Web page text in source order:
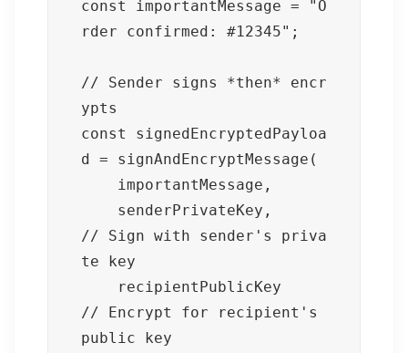
const importantMessage = "O
rder confirmed: #12345";
// Sender signs *then* encr
ypts
const signedEncryptedPayloa
d = signAndEncryptMessage(
// Sign with sender's priva
te key
// Encrypt for recipient's
public key